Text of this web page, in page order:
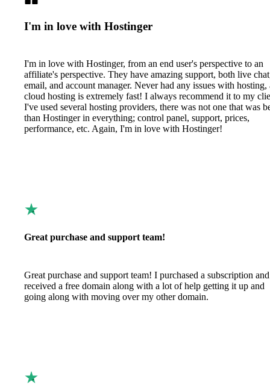
I'm in love with Hostinger
I'm in love with Hostinger, from an end user's perspective to an
affiliate's perspective. They have amazing support, both live
email, and account manager. Never had any issues with hosting,
cloud hosting is extremely fast! I always recommend it to my
I've used several hosting providers, there was not one that was
than Hostinger in everything; control panel, support, prices,
performance, etc. Again, I'm in love with Hostinger!
Great purchase and support team!
Great purchase and support team! I purchased a subscription and
received a free domain along with a lot of help getting it up and
going along with moving over my other domain.